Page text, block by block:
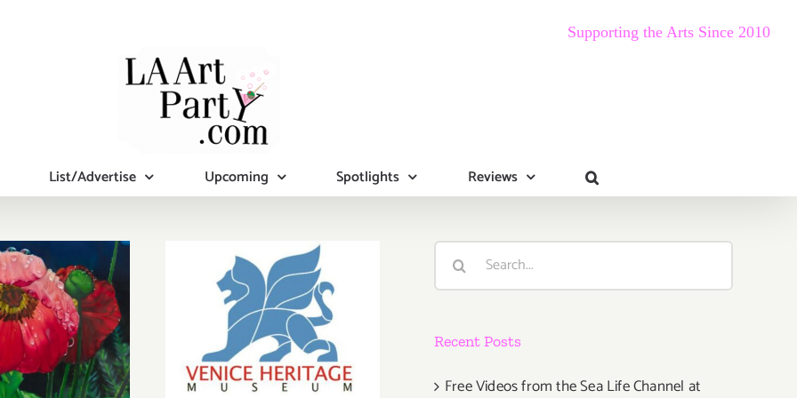
Supporting the Arts Since 2010
List/Advertise Upcoming Spotlights Reviews
Now:
The
December 9,
2023: Venice
Heritage
Museum’s
Search
Recent Posts
Free Videos from the Sea Life Channel at